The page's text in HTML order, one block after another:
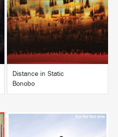
BUY
Distance in Static
Bonobo